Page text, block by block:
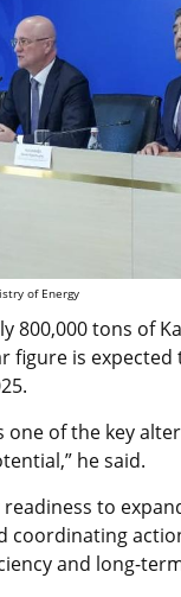
of Energy
800,000 tons of
figure is
one of the key
he said.
to
coordinating
and long-